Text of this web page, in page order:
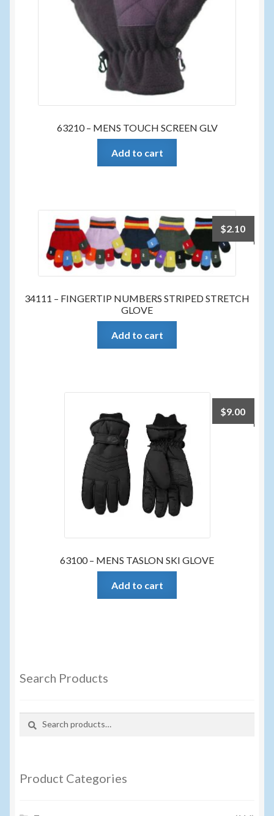
63210 – MENS TOUCH SCREEN GLV
Add to cart
34111 – FINGERTIP NUMBERS STRIPED STRETCH
GLOVE
$2.10
Add to cart
63100 – MENS TASLON SKI GLOVE
$9.00
Add to cart
Search Products
Product Categories